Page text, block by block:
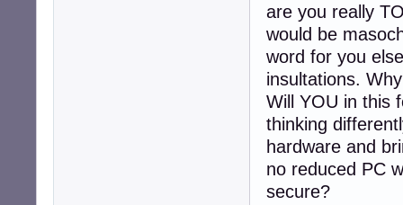
are you really
would be
word for you
insultations.
Will YOU in this
thinking
hardware and
no reduced PC
secure?